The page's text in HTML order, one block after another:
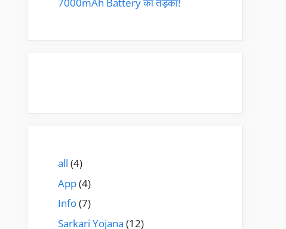
all (4)
App(4)
Info(7)
Sarkari Yojana (12)